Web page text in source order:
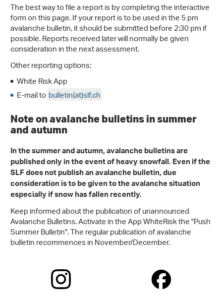
The best way to file a report is by completing the interactive
form on this page. If your report is to be used in the 5 pm
avalanche bulletin, it should be submitted before 2:30 pm if
possible. Reports received later will normally be given
consideration in the next assessment.
Other reporting options:
White Risk App
E-mail tobulletin(at)slf.ch
Note on avalanche bulletins in summer
and autumn
In the summer and autumn, avalanche bulletins are
published only in the event of heavy snowfall. Even if the
SLF does not publish an avalanche bulletin, due
consideration is to be given to the avalanche situation
especially if snow has fallen recently.
Keep informed about the publication of unannounced
Avalanche Bulletins. Activate in the App WhiteRisk the "Push
Summer Bulletin". The regular publication of avalanche
bulletin recommences in November/December.